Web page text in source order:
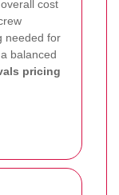
cost
needed for
balanced
pricing